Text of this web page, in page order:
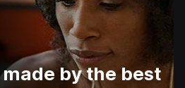
made by the best